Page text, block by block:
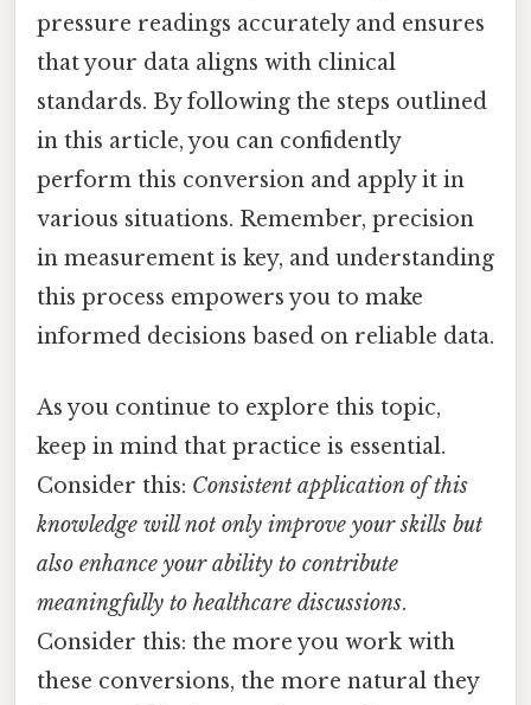
pressure readings accurately and ensures
that your data aligns with clinical
standards. By following the steps outlined
in this article, you can confidently
perform this conversion and apply it in
various situations. Remember, precision
in measurement is key, and understanding
this process empowers you to make
informed decisions based on reliable data.
As you continue to explore this topic,
keep in mind that practice is essential.
Consider this: Consistent application of this
knowledge will not only improve your skills but
also enhance your ability to contribute
meaningfully to healthcare discussions.
Consider this: the more you work with
these conversions, the more natural they